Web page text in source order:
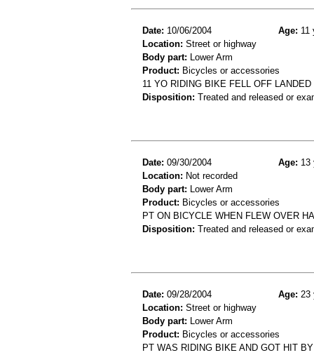
Date: 10/06/2004 Age: 11
Location: Street or highway
Body part: Lower Arm
Product: Bicycles or accessories
11 YO RIDING BIKE FELL OFF
Disposition: Treated and released or
Date: 09/30/2004 Age: 13
Location: Not recorded
Body part: Lower Arm
Product: Bicycles or accessories
PT ON BICYCLE WHEN FLEW OVER
Disposition: Treated and released or
Date: 09/28/2004 Age: 23
Location: Street or highway
Body part: Lower Arm
Product: Bicycles or accessories
PT WAS RIDING BIKE AND GOT HIT